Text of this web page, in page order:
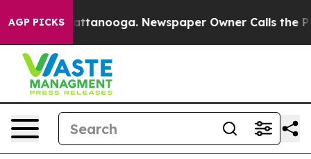
AGP PICKS
in Chattanooga. Newspaper Owner Calls the